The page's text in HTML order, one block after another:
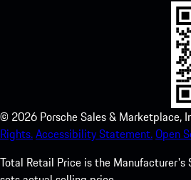
© 2026 Porsche Sales & Marketplace,
Rights.Accessibility Statement.Open
Total Retail Price is the